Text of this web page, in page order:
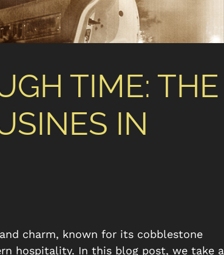
TIME: THE
IN
charm, known for its cobblestone
hospitality. In this blog post, we take a